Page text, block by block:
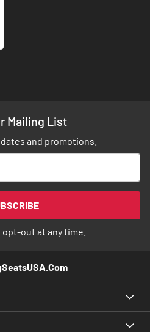
Mailing List
and promotions.
opt-out at any time.